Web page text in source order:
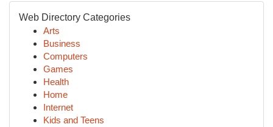
Web Directory Categories
Arts
Business
Computers
Games
Health
Home
Internet
Kids and Teens